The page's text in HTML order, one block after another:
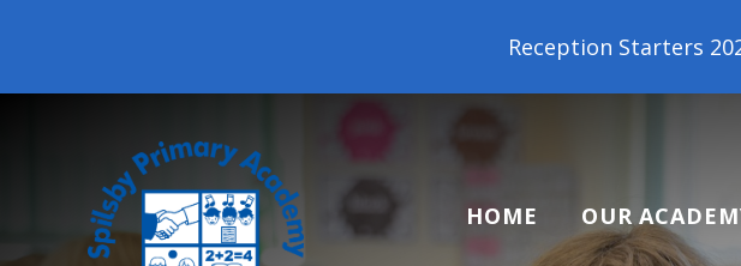
Reception Starters 2026: It's not too
HOME OUR